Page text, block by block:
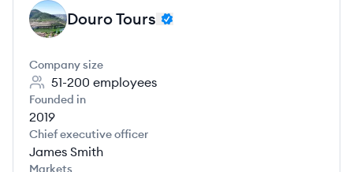
DT Douro Tours
Company size
51-200 employees
Founded in
2019
Chief executive officer
James Smith
Markets